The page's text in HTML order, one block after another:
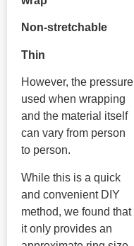
Non-stretchable
Thin
However, the pressure
used when wrapping
and the material itself
can vary from person
to person.
While this is a quick
and convenient DIY
method, we found that
it only provides an